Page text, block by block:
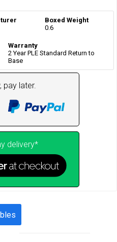
Boxed Weight
0.6
Warranty
2 Year PLE Standard Return to
Base
pay later.
delivery*